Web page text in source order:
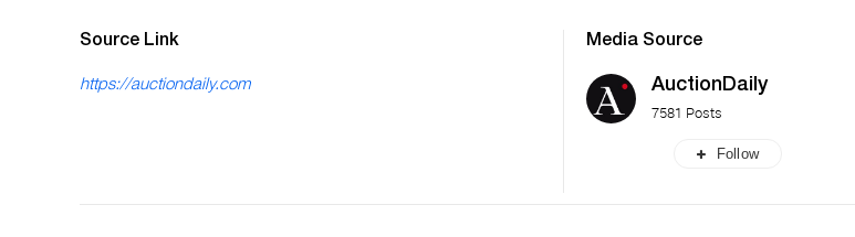
Source Link
https://auctiondaily.com
Media Source
AuctionDaily
7581 Posts
Follow